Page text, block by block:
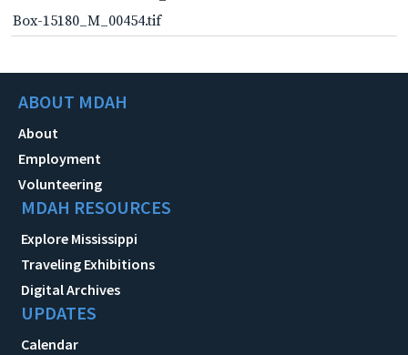
Box-15180_M_00454.tif
ABOUT MDAH
About
Employment
Volunteering
MDAH RESOURCES
Explore Mississippi
Traveling Exhibitions
Digital Archives
UPDATES
Calendar